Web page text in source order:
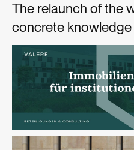
The relaunch of the
concrete